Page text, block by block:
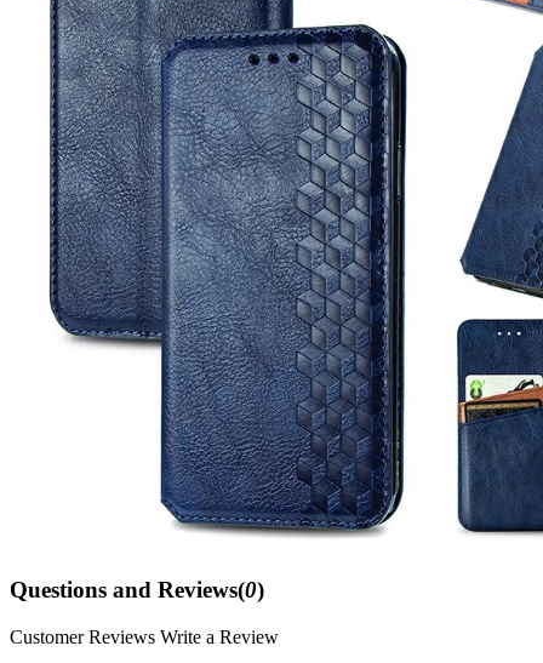
Questions and Reviews(0)
Customer Reviews Write a Review